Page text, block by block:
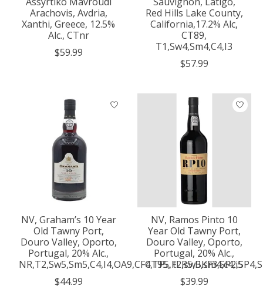
Arachovis, Avdria,
Xanthi, Greece, 12.5%
Alc., CTnr
$59.99
Red Hills Lake County,
California,17.2% Alc,
CT89,
T1,Sw4,Sm4,C4,I3
$57.99
NV, Graham’s 10 Year
Old Tawny Port,
Douro Valley, Oporto,
Portugal, 20% Alc.,
$44.99
NV, Ramos Pinto 10
Year Old Tawny Port,
Douro Valley, Oporto,
Portugal, 20% Alc.,
CT95, t2,sw5,sm4,c4,i5
$39.99